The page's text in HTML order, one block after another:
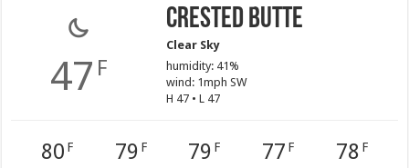
47 F
Crested Butte
Clear Sky
humidity: 41%
wind: 1mph SW
H 47 • L 47
80 F 79 F 79 F 77 F 78 F